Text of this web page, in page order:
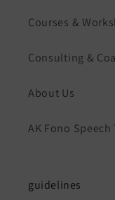
Courses &
Consulting &
About Us
AK Fono
guidelines